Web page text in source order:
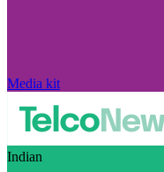
Media kit
Indian